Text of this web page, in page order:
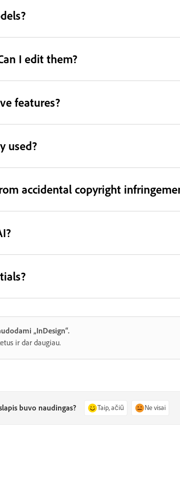
I edit them?
features?
used?
accidental copyright
„InDesign“.
ir dar daugiau.
buvo naudingas? Taip, ačiū Ne visai